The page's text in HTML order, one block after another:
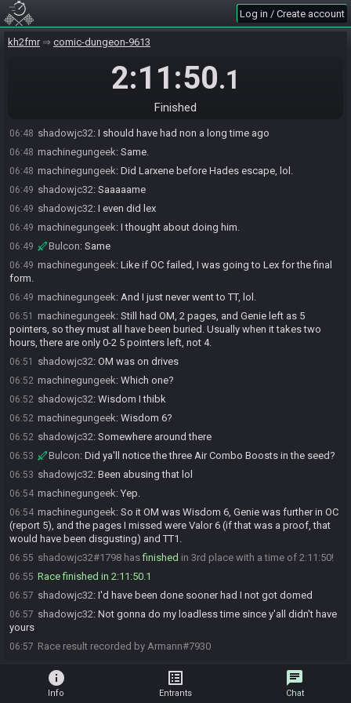
Log in / Create account
kh2fmr comic-dungeon-9613
2:11:50.1
Finished
06:33 I felt really good this run too
06:47 machinegungeek#6685 hasfinishedin 2nd place with a time of
2:03:10!
Goddammit I’m right behind you lol
machinegungeek#6685 added a comment.
06:48 shadowjc32: I should have had non a long time ago
06:48 machinegungeek: Same.
06:48 machinegungeek: Did Larxene before Hades escape, lol.
06:49 shadowjc32: Saaaaame
06:49 shadowjc32: I even did lex
06:49 machinegungeek: I thought about doing him.
06:49 Bulcon: Same
06:49 machinegungeek: Like if OC failed, I was going to Lex for the final
form.
06:49 machinegungeek: And I just never went to TT, lol.
06:51 machinegungeek: Still had OM, 2 pages, and Genie left as 5
pointers, so they must all have been buried. Usually when it takes two
hours, there are only 0-2 5 pointers left, not 4.
06:51 shadowjc32: OM was on drives
06:52 machinegungeek: Which one?
06:52 shadowjc32: Wisdom I thibk
06:52 machinegungeek: Wisdom 6?
06:52 shadowjc32: Somewhere around there
06:53 Bulcon: Did ya'll notice the three Air Combo Boosts in the seed?
06:53 shadowjc32: Been abusing that lol
06:54 machinegungeek: Yep.
06:54 machinegungeek: So it OM was Wisdom 6, Genie was further in OC
(report 5), and the pages I missed were Valor 6 (if that was a proof, that
would have been disgusting) and TT1.
06:55 shadowjc32#1798 hasfinished in 3rd place with a time of 2:11:50!
06:55 Race finished in 2:11:50.1
06:57 shadowjc32: I'd have been done sooner had I not got domed
06:57 shadowjc32: Not gonna do my loadless time since y'all didn't have
yours
06:57 Race result recorded by Armann#7930
info
Info
list_alt
Entrants
chat
Chat